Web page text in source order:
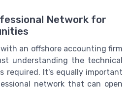
Network for
an offshore accounting firm
understanding the technical
required. It's equally important
network that can open